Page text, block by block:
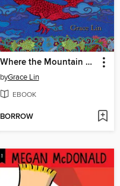
Where the Mountain Meets the Moon
byGrace Lin
EBOOK
BORROW